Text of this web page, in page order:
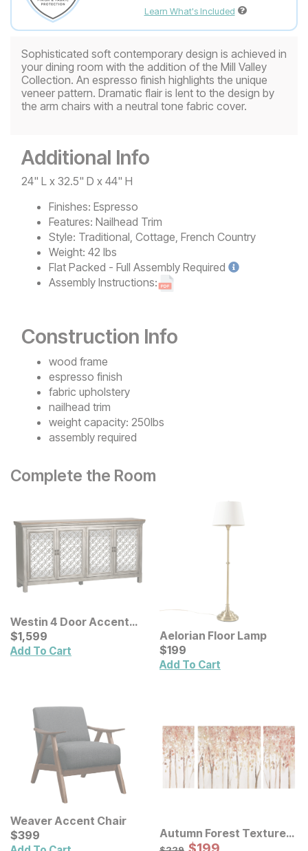
Learn What's Included
Sophisticated soft contemporary design is achieved in
your dining room with the addition of the Mill Valley
Collection. An espresso finish highlights the unique
veneer pattern. Dramatic flair is lent to the design by
the arm chairs with a neutral tone fabric cover.
Additional Info
24" L x 32.5" D x 44" H
Finishes: Espresso
Features: Nailhead Trim
Style: Traditional, Cottage, French Country
Weight: 42 lbs
Flat Packed - Full Assembly Required
Assembly Instructions:
Construction Info
wood frame
espresso finish
fabric upholstery
nailhead trim
weight capacity: 250lbs
assembly required
Complete the Room
Westin 4 Door Accent
Cabinet
Current Price
$1599
$1,599
Add To Cart
Aelorian Floor Lamp
Current Price
$199
$199
Add To Cart
Weaver Accent Chair
Current Price
$399
$399
Autumn Forest Textured
Canvas Wall Art 3 Pc Set
Original Price:
$229 Sale Price: